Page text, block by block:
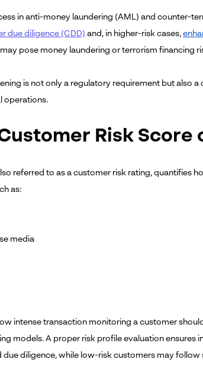
in anti-money laundering (AML) and counter-
due diligence (CDD) and, in higher-risk cases,
pose money laundering or terrorism financing
is not only a regulatory requirement but also
operations.
Risk Score
referred to as a customer risk rating, quantifies
as:
media
intense transaction monitoring a customer
models. A proper risk profile evaluation
due diligence, while low-risk customers may